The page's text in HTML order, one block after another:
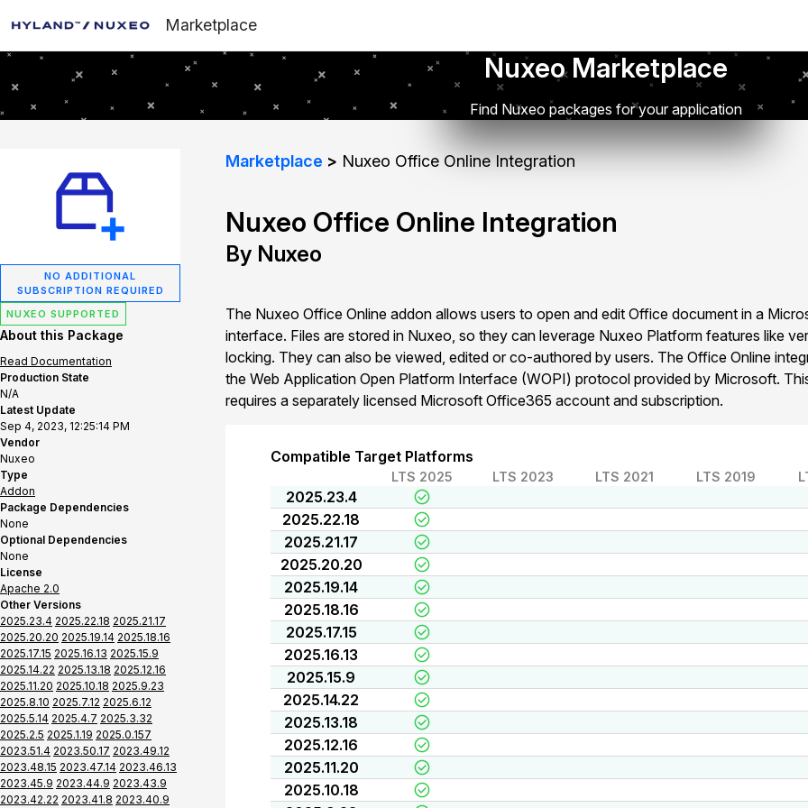
Marketplace
Nuxeo Marketplace
Find Nuxeo packages for your application
NO ADDITIONAL
SUBSCRIPTION REQUIRED
NUXEO SUPPORTED
About this Package
Read Documentation
Production State
N/A
Latest Update
Sep 4, 2023, 12:25:14 PM
Vendor
Nuxeo
Type
Addon
Package Dependencies
None
Optional Dependencies
None
License
Apache 2.0
Other Versions
2025.23.4 2025.22.18 2025.21.17
2025.20.20 2025.19.14 2025.18.16
2025.17.15 2025.16.13 2025.15.9
2025.14.22 2025.13.18 2025.12.16
2025.11.20 2025.10.18 2025.9.23
2025.8.10 2025.7.12 2025.6.12
2025.5.14 2025.4.7 2025.3.32
2025.2.5 2025.1.19 2025.0.157
2023.51.4 2023.50.17 2023.49.12
2023.48.15 2023.47.14 2023.46.13
2023.45.9 2023.44.9 2023.43.9
2023.42.22 2023.41.8 2023.40.9
Marketplace Nuxeo Office Online Integration
Nuxeo Office Online Integration
By Nuxeo
The Nuxeo Office Online addon allows users to open and edit Office document in a
interface. Files are stored in Nuxeo, so they can leverage Nuxeo Platform features like
locking. They can also be viewed, edited or co-authored by users. The Office Online
the Web Application Open Platform Interface (WOPI) protocol provided by Microsoft.
requires a separately licensed Microsoft Office365 account and subscription.
Compatible Target Platforms
LTS 2025 LTS 2023 LTS 2021 LTS 2019
2025.23.4
2025.22.18
2025.21.17
2025.20.20
2025.19.14
2025.18.16
2025.17.15
2025.16.13
2025.15.9
2025.14.22
2025.13.18
2025.12.16
2025.11.20
2025.10.18